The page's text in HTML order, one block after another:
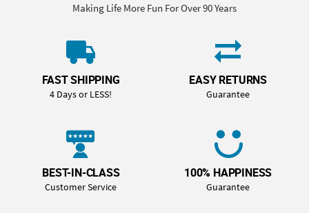
Making Life More Fun For Over 90 Years
FAST SHIPPING
4 Days or LESS!
EASY RETURNS
Guarantee
BEST-IN-CLASS
Customer Service
100% HAPPINESS
Guarantee